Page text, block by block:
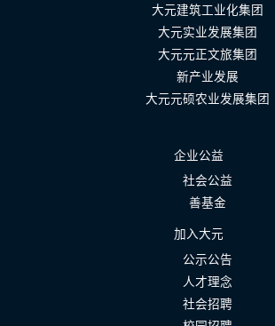
大元建筑工业化集团
大元实业发展集团
大元元正文旅集团
新产业发展
大元元硕农业发展集团
企业公益
社会公益
善基金
加入大元
公示公告
人才理念
社会招聘